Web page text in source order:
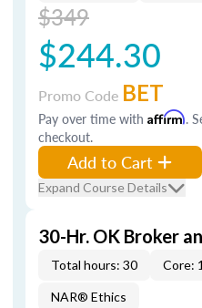
$349
$244.30
Promo Code BET
Pay over time with Affirm.
checkout.
Add to Cart
Expand Course Details
30-Hr. OK Broker
Total hours: 30 Core:
NAR® Ethics